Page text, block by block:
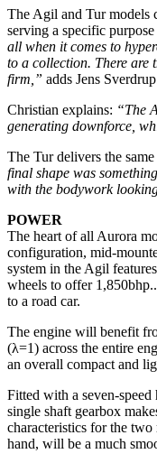
The Agil and Tur models
serving a specific
all when it comes to
to a collection. There are
firm,” adds Jens
Christian explains: “The
generating downforce,
The Tur delivers the
final shape was
with the bodywork
POWER
The heart of all Aurora
configuration, mid-
system in the Agil
wheels to offer
to a road car.
The engine will benefit
(λ=1) across the entire
an overall compact and
Fitted with a seven-
single shaft gearbox
characteristics for the
hand, will be a much